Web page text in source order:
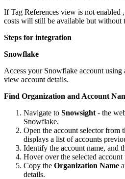
If Tag References view is not enabled
costs will still be available but without
Steps for integration
Snowflake
Access your Snowflake account using
view account details.
Find Organization and Account
Navigate to Snowsight - the
Snowflake.
Open the account selector from
displays a list of accounts
Identify the account name, and
Hover over the selected
Copy the Organization Name
details.